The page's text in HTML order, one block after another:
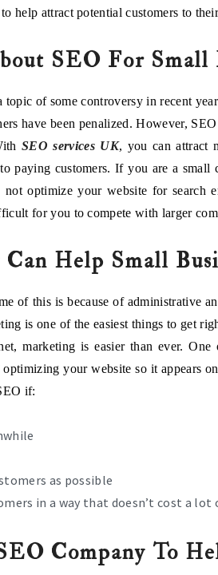
help attract potential customers to their
SEO For Small
of some controversy in recent
have been penalized. However,
SEO services UK, you can attract
paying customers. If you are a small
optimize your website for search
for you to compete with larger
Help Small
of this is because of administrative
is one of the easiest things to get
marketing is easier than ever.
your website so it appears
if:
as possible
in a way that doesn’t cost a lot
Company To